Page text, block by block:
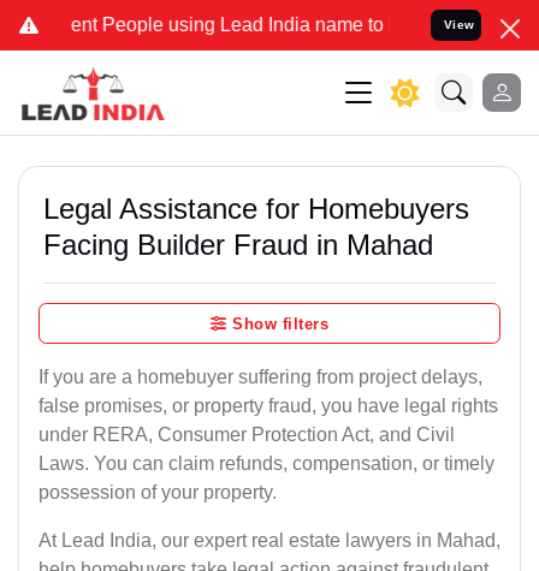
People using Lead India name to Resolve your Legal
View
Legal Assistance for Homebuyers
Facing Builder Fraud in Mahad
Show filters
If you are a homebuyer suffering from project delays,
false promises, or property fraud, you have legal rights
under RERA, Consumer Protection Act, and Civil
Laws. You can claim refunds, compensation, or timely
possession of your property.
At Lead India, our expert real estate lawyers in Mahad,